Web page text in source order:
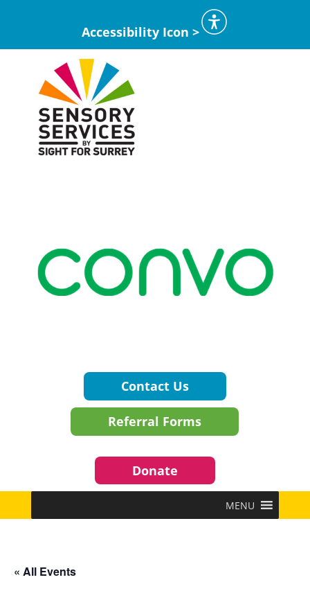
Accessibility Icon >
Contact Us
Referral Forms
Donate
MENU
« All Events